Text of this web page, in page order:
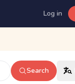
Log in
Search